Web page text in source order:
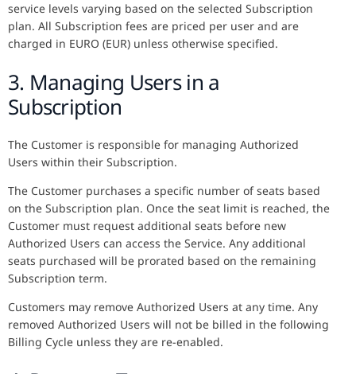
service levels varying based on the selected Subscription
plan. All Subscription fees are priced per user and are
charged in EURO (EUR) unless otherwise specified.
3. Managing Users in a
Subscription
The Customer is responsible for managing Authorized
Users within their Subscription.
The Customer purchases a specific number of seats based
on the Subscription plan. Once the seat limit is reached, the
Customer must request additional seats before new
Authorized Users can access the Service. Any additional
seats purchased will be prorated based on the remaining
Subscription term.
Customers may remove Authorized Users at any time. Any
removed Authorized Users will not be billed in the following
Billing Cycle unless they are re-enabled.